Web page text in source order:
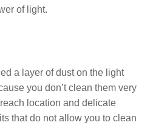
of light.
a layer of dust on the light
you don’t clean them very
location and delicate
that do not allow you to clean